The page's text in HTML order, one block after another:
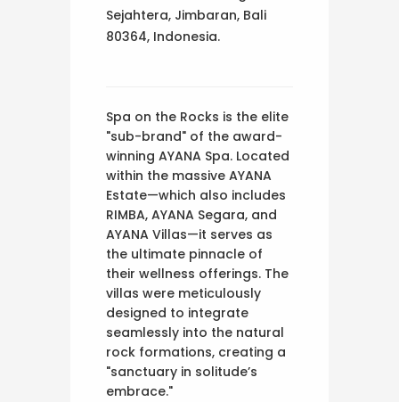
Sejahtera, Jimbaran, Bali
80364, Indonesia.
Spa on the Rocks is the elite
"sub-brand" of the award-
winning AYANA Spa. Located
within the massive AYANA
Estate—which also includes
RIMBA, AYANA Segara, and
AYANA Villas—it serves as
the ultimate pinnacle of
their wellness offerings. The
villas were meticulously
designed to integrate
seamlessly into the natural
rock formations, creating a
"sanctuary in solitude’s
embrace."